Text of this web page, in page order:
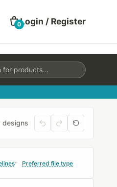
0Login / Register
designs
Preferred file type